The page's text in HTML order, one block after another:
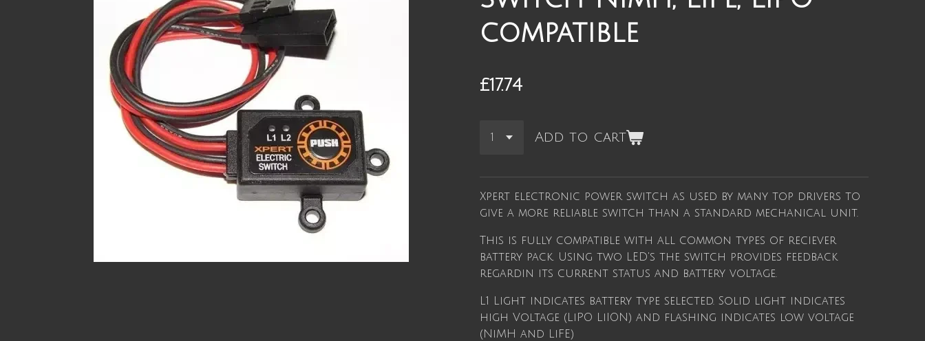
compatible
£17.74
Add to cart
Xpert electronic power switch as used by many top drivers to
give a more reliable switch than a standard mechanical unit.
This is fully compatible with all common types of reciever
battery pack. Using two LED's the switch provides feedback
regardin its current status and battery voltage.
L1 Light indicates battery type selected. Solid light indicates
high Voltage (LiPO LiION) and flashing indicates low voltage
(NiMH and LiFE)